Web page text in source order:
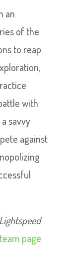
an
of the
to reap
with
savvy
against
Lightspeed
page